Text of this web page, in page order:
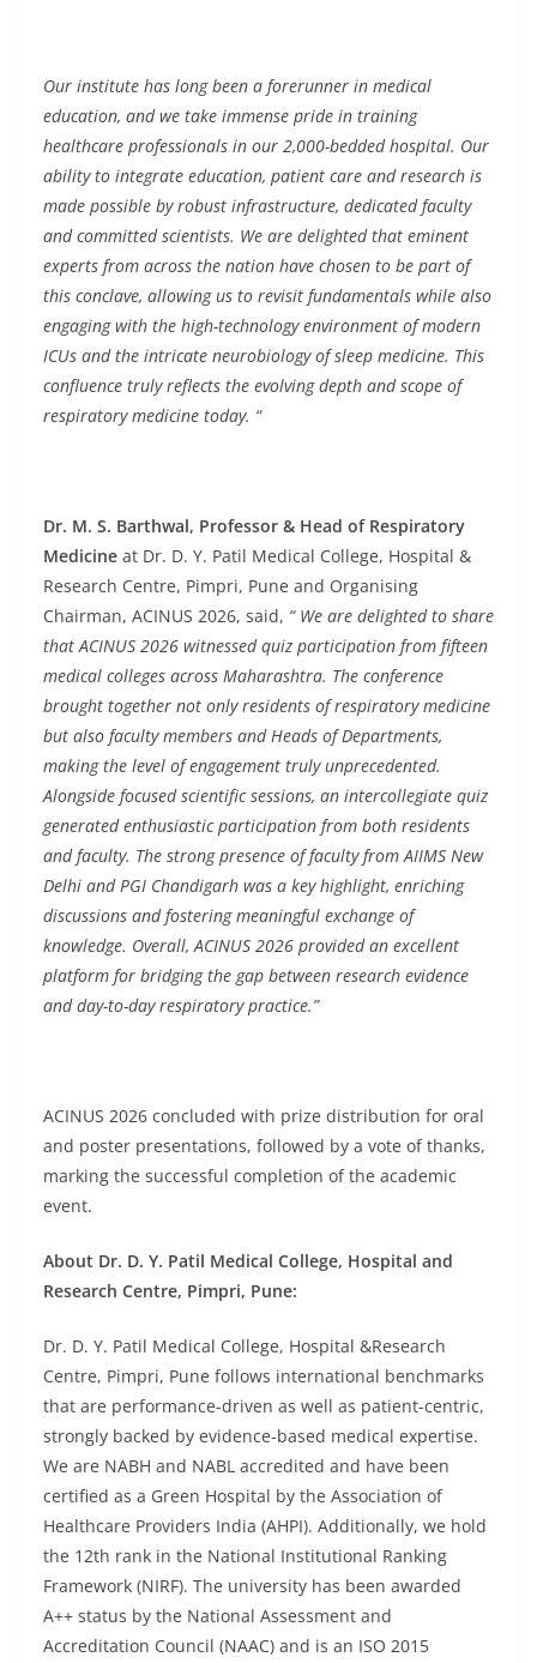
Our institute has long been a forerunner in medical
education, and we take immense pride in training
healthcare professionals in our 2,000-bedded hospital. Our
ability to integrate education, patient care and research is
made possible by robust infrastructure, dedicated faculty
and committed scientists. We are delighted that eminent
experts from across the nation have chosen to be part of
this conclave, allowing us to revisit fundamentals while also
engaging with the high-technology environment of modern
ICUs and the intricate neurobiology of sleep medicine. This
confluence truly reflects the evolving depth and scope of
respiratory medicine today. “
Dr. M. S. Barthwal, Professor & Head of Respiratory
Medicine at Dr. D. Y. Patil Medical College, Hospital &
Research Centre, Pimpri, Pune and Organising
Chairman, ACINUS 2026, said, “ We are delighted to share
that ACINUS 2026 witnessed quiz participation from fifteen
medical colleges across Maharashtra. The conference
brought together not only residents of respiratory medicine
but also faculty members and Heads of Departments,
making the level of engagement truly unprecedented.
Alongside focused scientific sessions, an intercollegiate quiz
generated enthusiastic participation from both residents
and faculty. The strong presence of faculty from AIIMS New
Delhi and PGI Chandigarh was a key highlight, enriching
discussions and fostering meaningful exchange of
knowledge. Overall, ACINUS 2026 provided an excellent
platform for bridging the gap between research evidence
and day-to-day respiratory practice.”
ACINUS 2026 concluded with prize distribution for oral
and poster presentations, followed by a vote of thanks,
marking the successful completion of the academic
event.
About Dr. D. Y. Patil Medical College, Hospital and
Research Centre, Pimpri, Pune:
Dr. D. Y. Patil Medical College, Hospital &Research
Centre, Pimpri, Pune follows international benchmarks
that are performance-driven as well as patient-centric,
strongly backed by evidence-based medical expertise.
We are NABH and NABL accredited and have been
certified as a Green Hospital by the Association of
Healthcare Providers India (AHPI). Additionally, we hold
the 12th rank in the National Institutional Ranking
Framework (NIRF). The university has been awarded
A++ status by the National Assessment and
Accreditation Council (NAAC) and is an ISO 2015